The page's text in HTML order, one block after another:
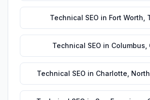
Technical SEO in Fort Worth
Technical SEO in Columbus
Technical SEO in Charlotte